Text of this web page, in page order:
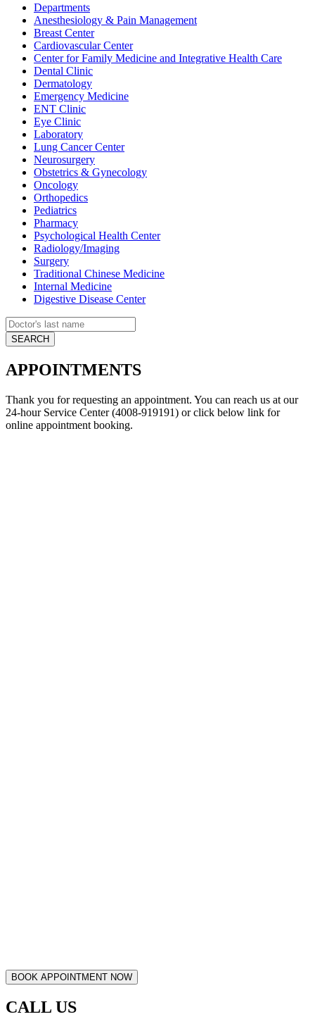
Departments
Anesthesiology & Pain Management
Breast Center
Cardiovascular Center
Center for Family Medicine and Integrative Health Care
Dental Clinic
Dermatology
Emergency Medicine
ENT Clinic
Eye Clinic
Laboratory
Lung Cancer Center
Neurosurgery
Obstetrics & Gynecology
Oncology
Orthopedics
Pediatrics
Pharmacy
Psychological Health Center
Radiology/Imaging
Surgery
Traditional Chinese Medicine
Internal Medicine
Digestive Disease Center
APPOINTMENTS
Thank you for requesting an appointment. You can reach us at our
24-hour Service Center (4008-919191) or click below link for
online appointment booking.
CALL US